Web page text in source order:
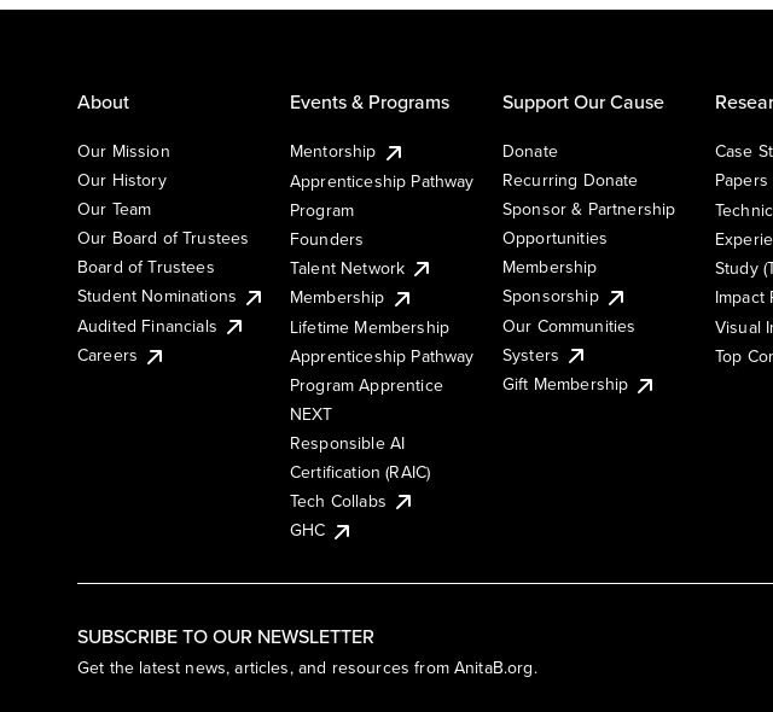
SUBSCRIBE TO OUR NEWSLETTER
Get the latest news, articles, and resources from AnitaB.org.
About
Our Mission
Our History
Our Team
Our Board of Trustees
Board of Trustees
Student Nominations
Audited Financials
Careers
Events & Programs
Mentorship
Apprenticeship Pathway
Program
Founders
Talent Network
Membership
Lifetime Membership
Apprenticeship Pathway
Program Apprentice
NEXT
Responsible AI
Certification (RAIC)
Tech Collabs
GHC
Support Our Cause
Donate
Recurring Donate
Sponsor & Partnership
Opportunities
Membership
Sponsorship
Our Communities
Systers
Gift Membership
Case
Papers
Study
Impact
Visual
Top